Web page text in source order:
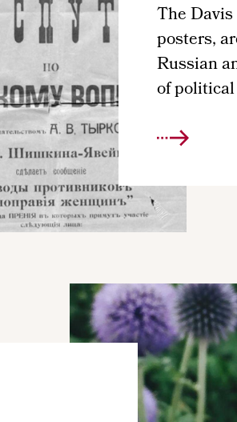
The
posters,
Russian
of political